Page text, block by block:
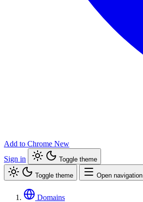
Add to Chrome New
Sign in
Toggle theme
Toggle theme Open navigation
Domains